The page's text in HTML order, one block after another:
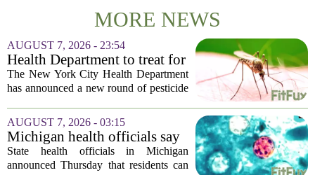
MORE NEWS
AUGUST 7, 2026 - 23:54
Health Department to treat for
West Nile Virus-carrying
mosquitoes in Queens, Staten
The New York City Health Department
has announced a new round of pesticide
population of mosquitoes that can carry
the West Nile Virus. The treatments are
scheduled...
AUGUST 7, 2026 - 03:15
Michigan health officials say
people can resume regular
lettuce-eating habits as new
State health officials in Michigan
announced Thursday that residents can